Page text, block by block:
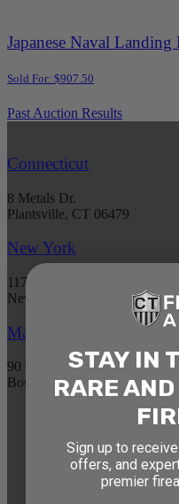
Japanese Naval
Sold For: $907.50
Past Auction Results
Connecticut
8 Metals Dr.
Plantsville, CT 06479
New York
1177 6th Ave 5th Floor
New York, NY 10036
Massachusetts
90 Canal St. 4th Floor
Boston, MA 02114
STAY
Get exclusive
STAY IN
RARE
Sign up to
offers, and
premier